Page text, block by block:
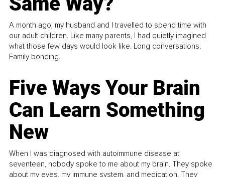
A month ago, my husband and I travelled to spend time with
our adult children. Like many parents, I had quietly imagined
what those few days would look like. Long conversations.
Family bonding.
Five Ways Your Brain
Can Learn Something
New
When I was diagnosed with autoimmune disease at
seventeen, nobody spoke to me about my brain. They spoke
about my eyes, my immune system, and medication. They